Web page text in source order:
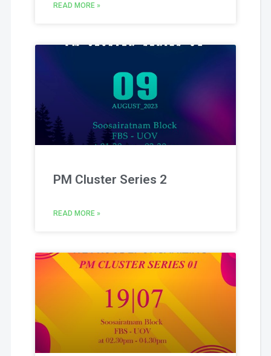
READ MORE »
PM Cluster Series 2
READ MORE »